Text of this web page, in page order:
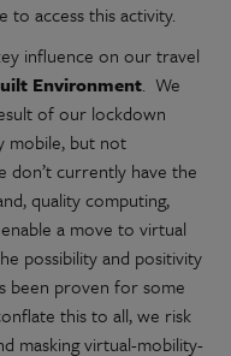
to access this activity.
influence on our travel
Environment. We
of our lockdown
mobile, but not
don’t currently have the
quality computing,
a move to virtual
possibility and positivity
been proven for some
this to all, we risk
masking virtual-mobility-